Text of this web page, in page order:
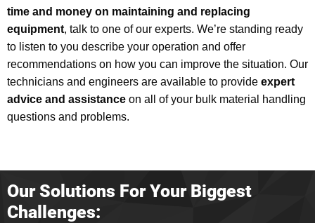
time and money on maintaining and replacing
equipment, talk to one of our experts. We’re standing ready
to listen to you describe your operation and offer
recommendations on how you can improve the situation. Our
technicians and engineers are available to provide expert
advice and assistance on all of your bulk material handling
questions and problems.
Our Solutions For Your Biggest
Challenges: